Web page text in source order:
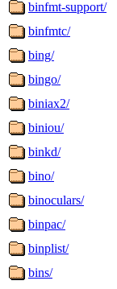
binfmt-support/
binfmtc/
bing/
bingo/
biniax2/
biniou/
binkd/
bino/
binoculars/
binpac/
binplist/
bins/